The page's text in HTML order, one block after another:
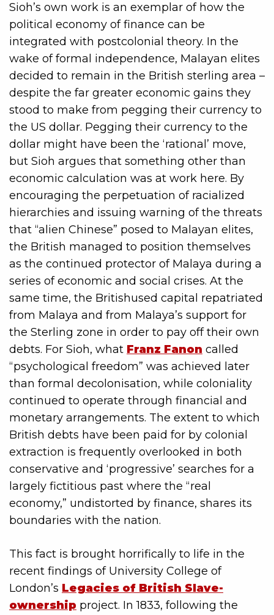
Sioh’s own work is an exemplar of how the
political economy of finance can be
integrated with postcolonial theory. In the
wake of formal independence, Malayan elites
decided to remain in the British sterling area –
despite the far greater economic gains they
stood to make from pegging their currency to
the US dollar. Pegging their currency to the
dollar might have been the ‘rational’ move,
but Sioh argues that something other than
economic calculation was at work here. By
encouraging the perpetuation of racialized
hierarchies and issuing warning of the threats
that “alien Chinese” posed to Malayan elites,
the British managed to position themselves
as the continued protector of Malaya during a
series of economic and social crises. At the
same time, the Britishused capital repatriated
from Malaya and from Malaya’s support for
the Sterling zone in order to pay off their own
debts. For Sioh, what Franz Fanon called
“psychological freedom” was achieved later
than formal decolonisation, while coloniality
continued to operate through financial and
monetary arrangements. The extent to which
British debts have been paid for by colonial
extraction is frequently overlooked in both
conservative and ‘progressive’ searches for a
largely fictitious past where the “real
economy,” undistorted by finance, shares its
boundaries with the nation.
This fact is brought horrifically to life in the
recent findings of University College of
London’s Legacies of British Slave-
ownership project. In 1833, following the